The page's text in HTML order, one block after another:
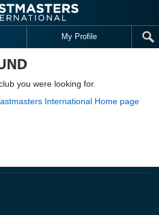
My Profile
you were looking for.
International Home page